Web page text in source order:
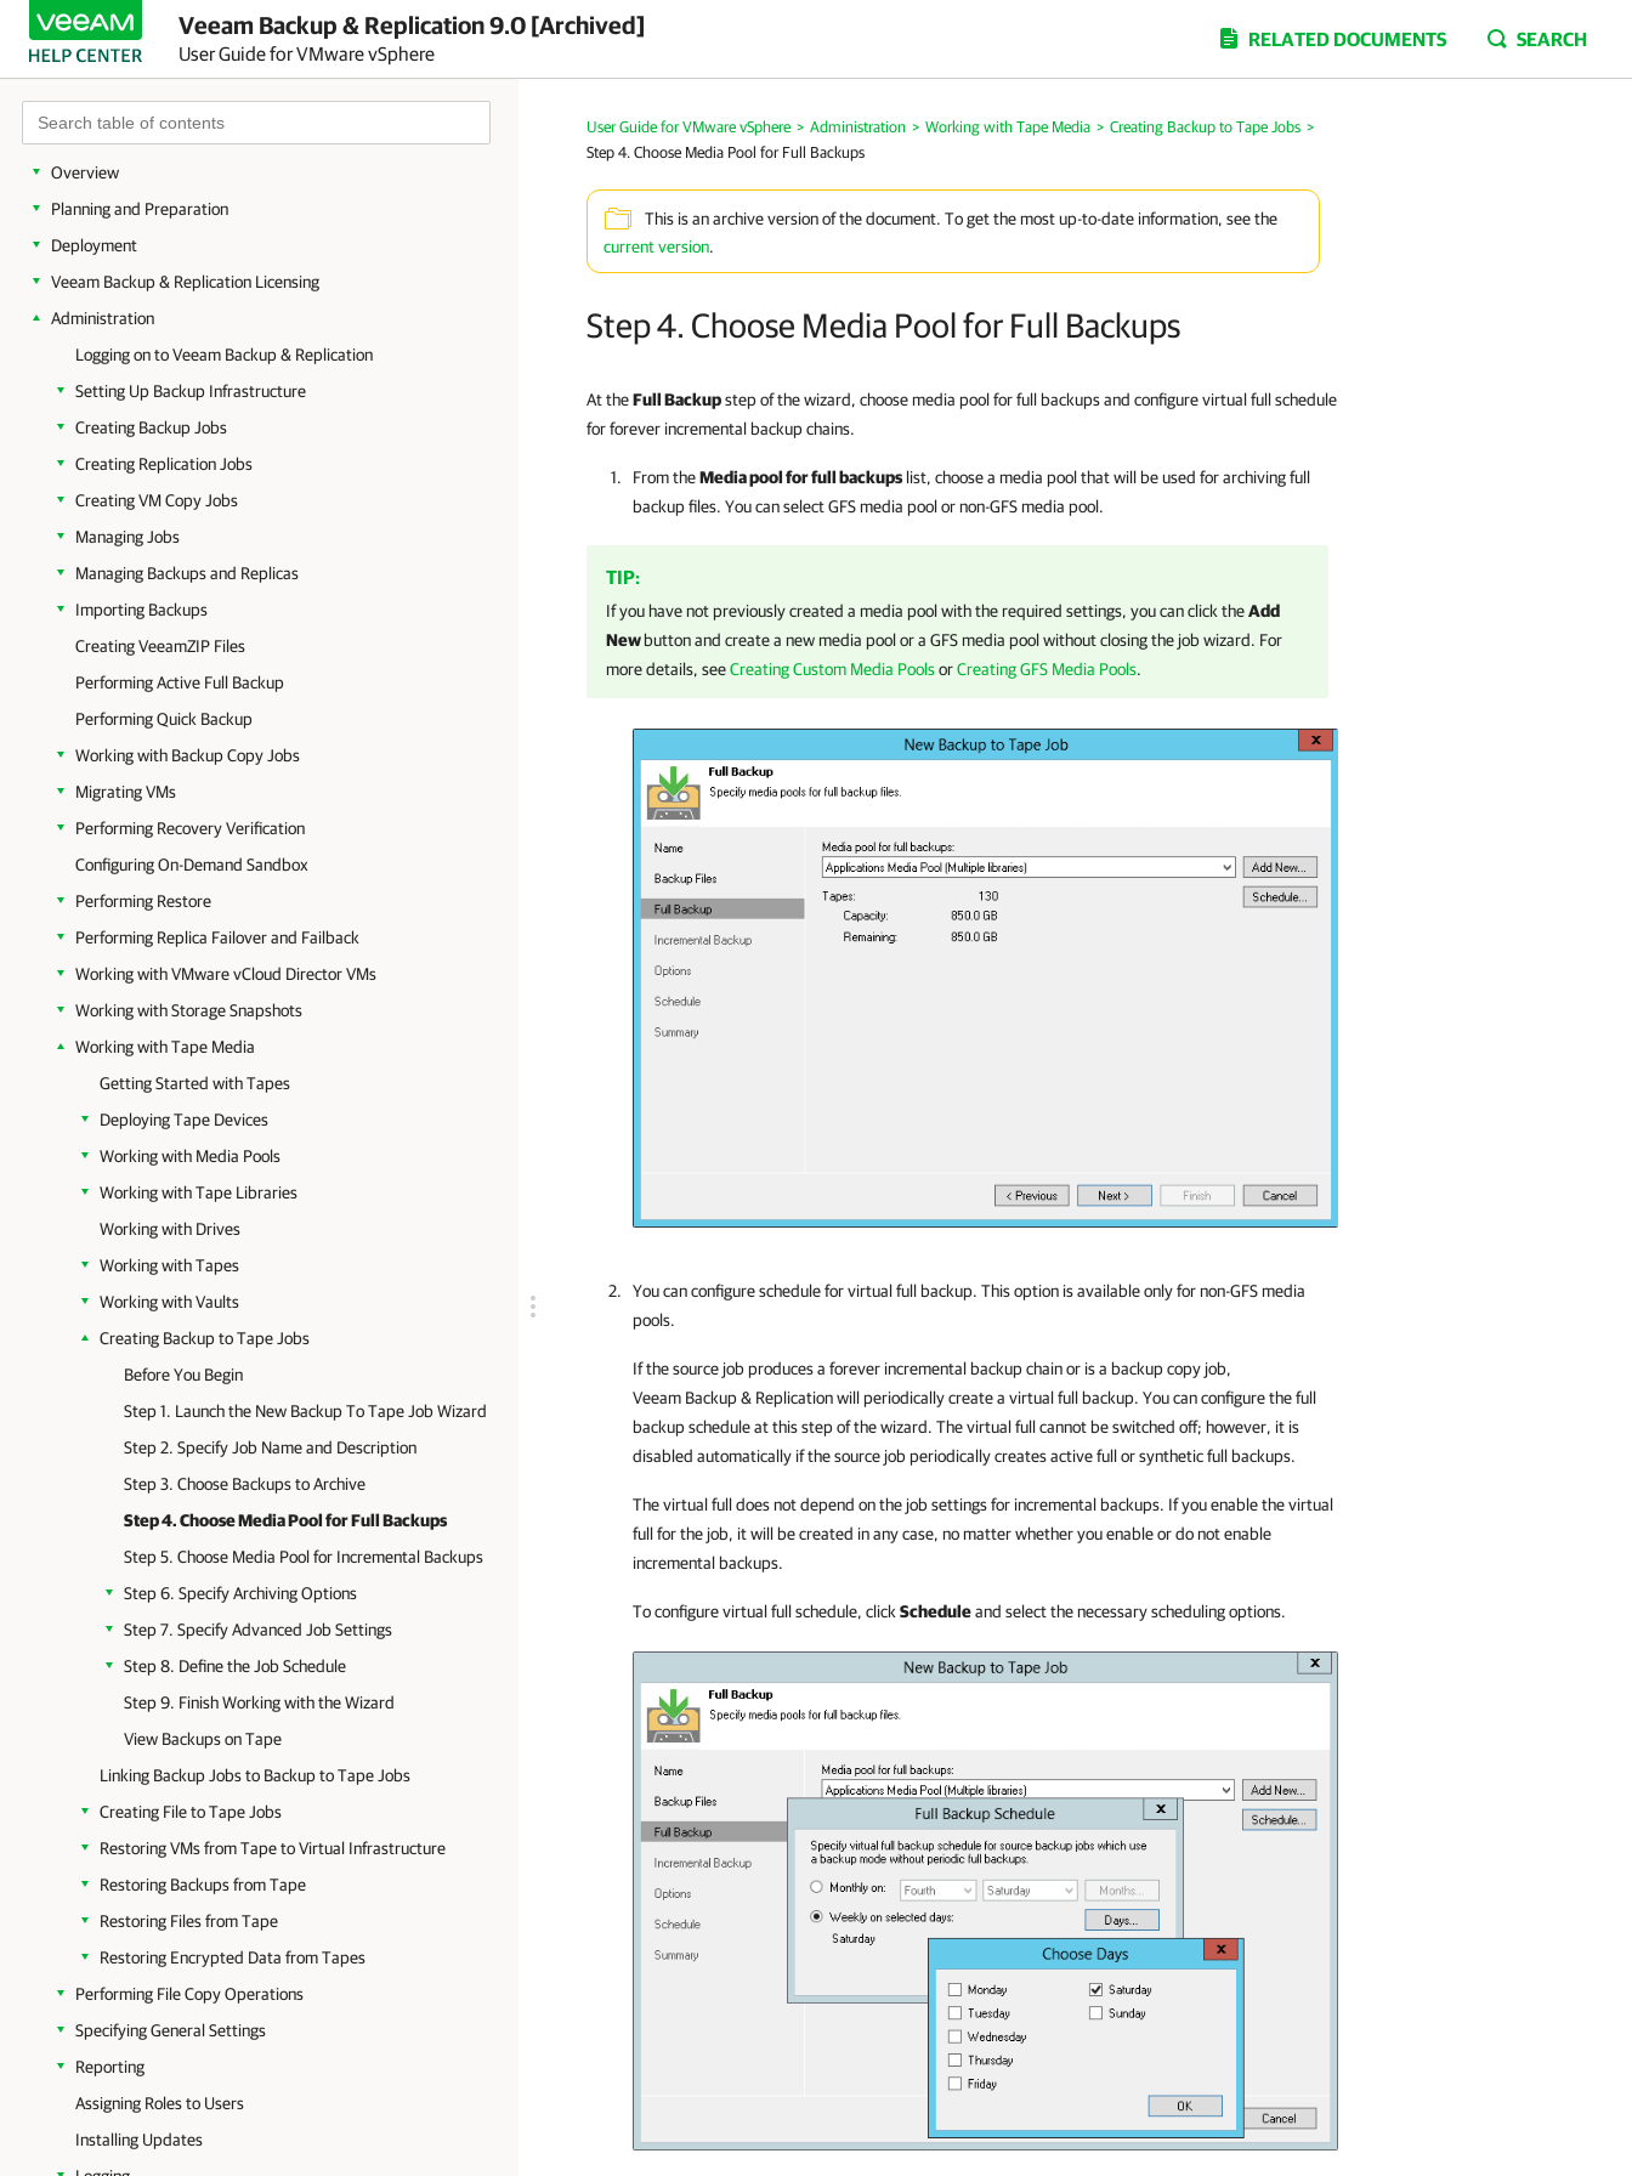
Veeam Backup & Replication 9.0 [Archived]
User Guide for VMware vSphere
RELATED DOCUMENTS SEARCH
Overview
Planning and Preparation
Deployment
Veeam Backup & Replication Licensing
Administration
Logging on to Veeam Backup & Replication
Setting Up Backup Infrastructure
Creating Backup Jobs
Creating Replication Jobs
Creating VM Copy Jobs
Managing Jobs
Managing Backups and Replicas
Importing Backups
Creating VeeamZIP Files
Performing Active Full Backup
Performing Quick Backup
Working with Backup Copy Jobs
Migrating VMs
Performing Recovery Verification
Configuring On-Demand Sandbox
Performing Restore
Performing Replica Failover and Failback
Working with VMware vCloud Director VMs
Working with Storage Snapshots
Working with Tape Media
Getting Started with Tapes
Deploying Tape Devices
Working with Media Pools
Working with Tape Libraries
Working with Drives
Working with Tapes
Working with Vaults
Creating Backup to Tape Jobs
Before You Begin
Step 1. Launch the New Backup To Tape Job Wizard
Step 2. Specify Job Name and Description
Step 3. Choose Backups to Archive
Step 4. Choose Media Pool for Full Backups
Step 5. Choose Media Pool for Incremental Backups
Step 6. Specify Archiving Options
Step 7. Specify Advanced Job Settings
Step 8. Define the Job Schedule
Step 9. Finish Working with the Wizard
View Backups on Tape
Linking Backup Jobs to Backup to Tape Jobs
Creating File to Tape Jobs
Restoring VMs from Tape to Virtual Infrastructure
Restoring Backups from Tape
Restoring Files from Tape
Restoring Encrypted Data from Tapes
Performing File Copy Operations
Specifying General Settings
Reporting
Assigning Roles to Users
Installing Updates
User Guide for VMware vSphere > Administration > Working with Tape Media > Creating Backup to Tape Jobs >
Step 4. Choose Media Pool for Full Backups
This is an archive version of the document. To get the most up-to-date information, see the
current version.
Step 4. Choose Media Pool for Full Backups
At theFull Backupstep of the wizard, choose media pool for full backups and configure virtual full schedule
for forever incremental backup chains.
From theMedia pool for full backups list, choose a media pool that will be used for archiving full
backup files. You can select GFS media pool or non-GFS media pool.
TIP:
If you have not previously created a media pool with the required settings, you can click theAdd
Newbutton and create a new media pool or a GFS media pool without closing the job wizard. For
more details, seeCreating Custom Media PoolsorCreating GFS Media Pools.
You can configure schedule for virtual full backup. This option is available only for non-GFS media
pools.
If the source job produces a forever incremental backup chain or is a backup copy job,
Veeam Backup & Replicationwill periodically create a virtual full backup. You can configure the full
backup schedule at this step of the wizard. The virtual full cannot be switched off; however, it is
disabled automatically if the source job periodically creates active full or synthetic full backups.
The virtual full does not depend on the job settings for incremental backups. If you enable the virtual
full for the job, it will be created in any case, no matter whether you enable or do not enable
incremental backups.
To configure virtual full schedule, click Scheduleand select the necessary scheduling options.